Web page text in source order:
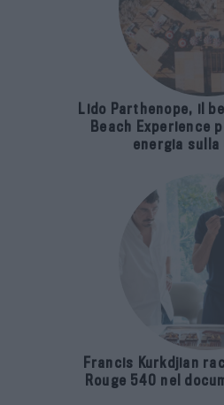
Lido Parthenope, il
Beach Experience
energia sulla
Francis Kurkdjian
Rouge 540 nel